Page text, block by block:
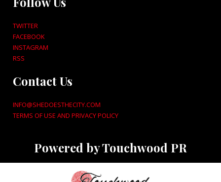
TWITTER
FACEBOOK
INSTAGRAM
RSS
Contact Us
INFO@SHEDOESTHECITY.COM
TERMS OF USE AND PRIVACY POLICY
Powered by Touchwood PR